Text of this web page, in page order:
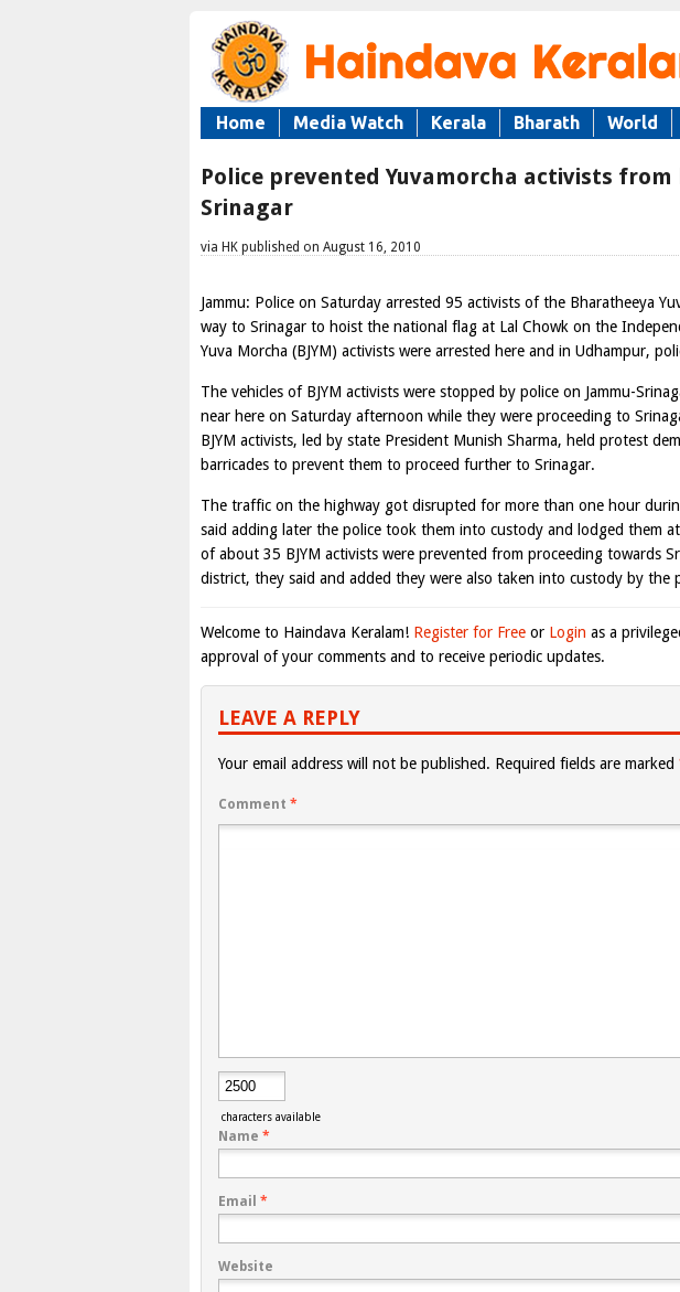
Home Media Watch Kerala Bharath World
Police prevented Yuvamorcha activists
Srinagar
via HK published on August 16, 2010
Jammu: Police on Saturday arrested 95 activists of the Bharatheeya
way to Srinagar to hoist the national flag at Lal Chowk on the
Yuva Morcha (BJYM) activists were arrested here and in Udhampur,
The vehicles of BJYM activists were stopped by police on Jammu-
near here on Saturday afternoon while they were proceeding to
BJYM activists, led by state President Munish Sharma, held protest
barricades to prevent them to proceed further to Srinagar.
The traffic on the highway got disrupted for more than one hour
said adding later the police took them into custody and lodged them
of about 35 BJYM activists were prevented from proceeding towards
district, they said and added they were also taken into custody by the
Welcome to Haindava Keralam! Register for Free or Login as a
approval of your comments and to receive periodic updates.
LEAVE A REPLY
Your email address will not be published. Required fields are marked
Comment *
characters available
Name *
Email *
Website